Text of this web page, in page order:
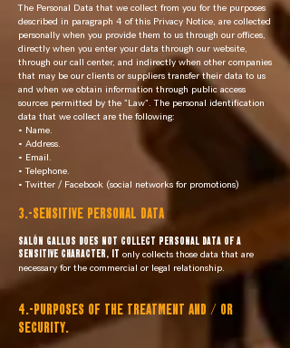
The Personal Data that we collect from you for the purposes
described in paragraph 4 of this Privacy Notice, are collected
personally when you provide them to us through our offices,
directly when you enter your data through our website,
through our call center, and indirectly when other companies
that may be our clients or suppliers transfer their data to us
and when we obtain information through public access
sources permitted by the "Law". The personal identification
data that we collect are the following:
• Name.
• Address.
• Email.
• Telephone.
• Twitter / Facebook (social networks for promotions)
3.-SENSITIVE PERSONAL DATA
SALÓN GALLOS DOES NOT COLLECT PERSONAL DATA OF A
SENSITIVE CHARACTER, it only collects those data that are
necessary for the commercial or legal relationship.
4.-PURPOSES OF THE TREATMENT AND / OR
SECURITY.